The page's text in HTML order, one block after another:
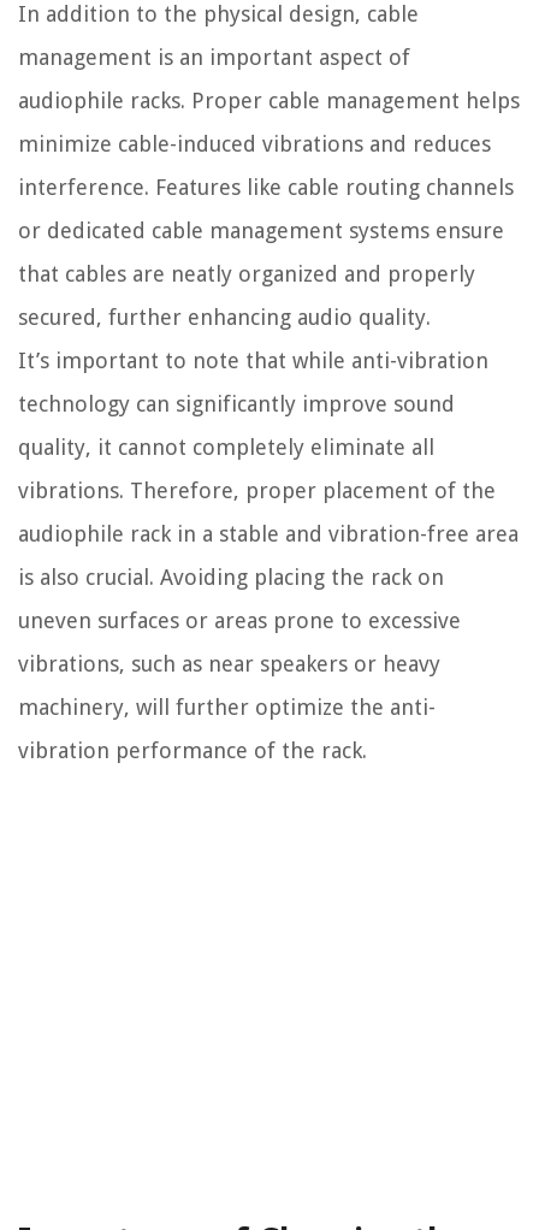
In addition to the physical design, cable
management is an important aspect of
audiophile racks. Proper cable management helps
minimize cable-induced vibrations and reduces
interference. Features like cable routing channels
or dedicated cable management systems ensure
that cables are neatly organized and properly
secured, further enhancing audio quality.
It’s important to note that while anti-vibration
technology can significantly improve sound
quality, it cannot completely eliminate all
vibrations. Therefore, proper placement of the
audiophile rack in a stable and vibration-free area
is also crucial. Avoiding placing the rack on
uneven surfaces or areas prone to excessive
vibrations, such as near speakers or heavy
machinery, will further optimize the anti-
vibration performance of the rack.